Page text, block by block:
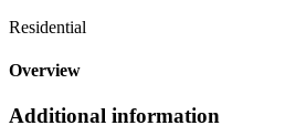
Residential
Overview
Additional information